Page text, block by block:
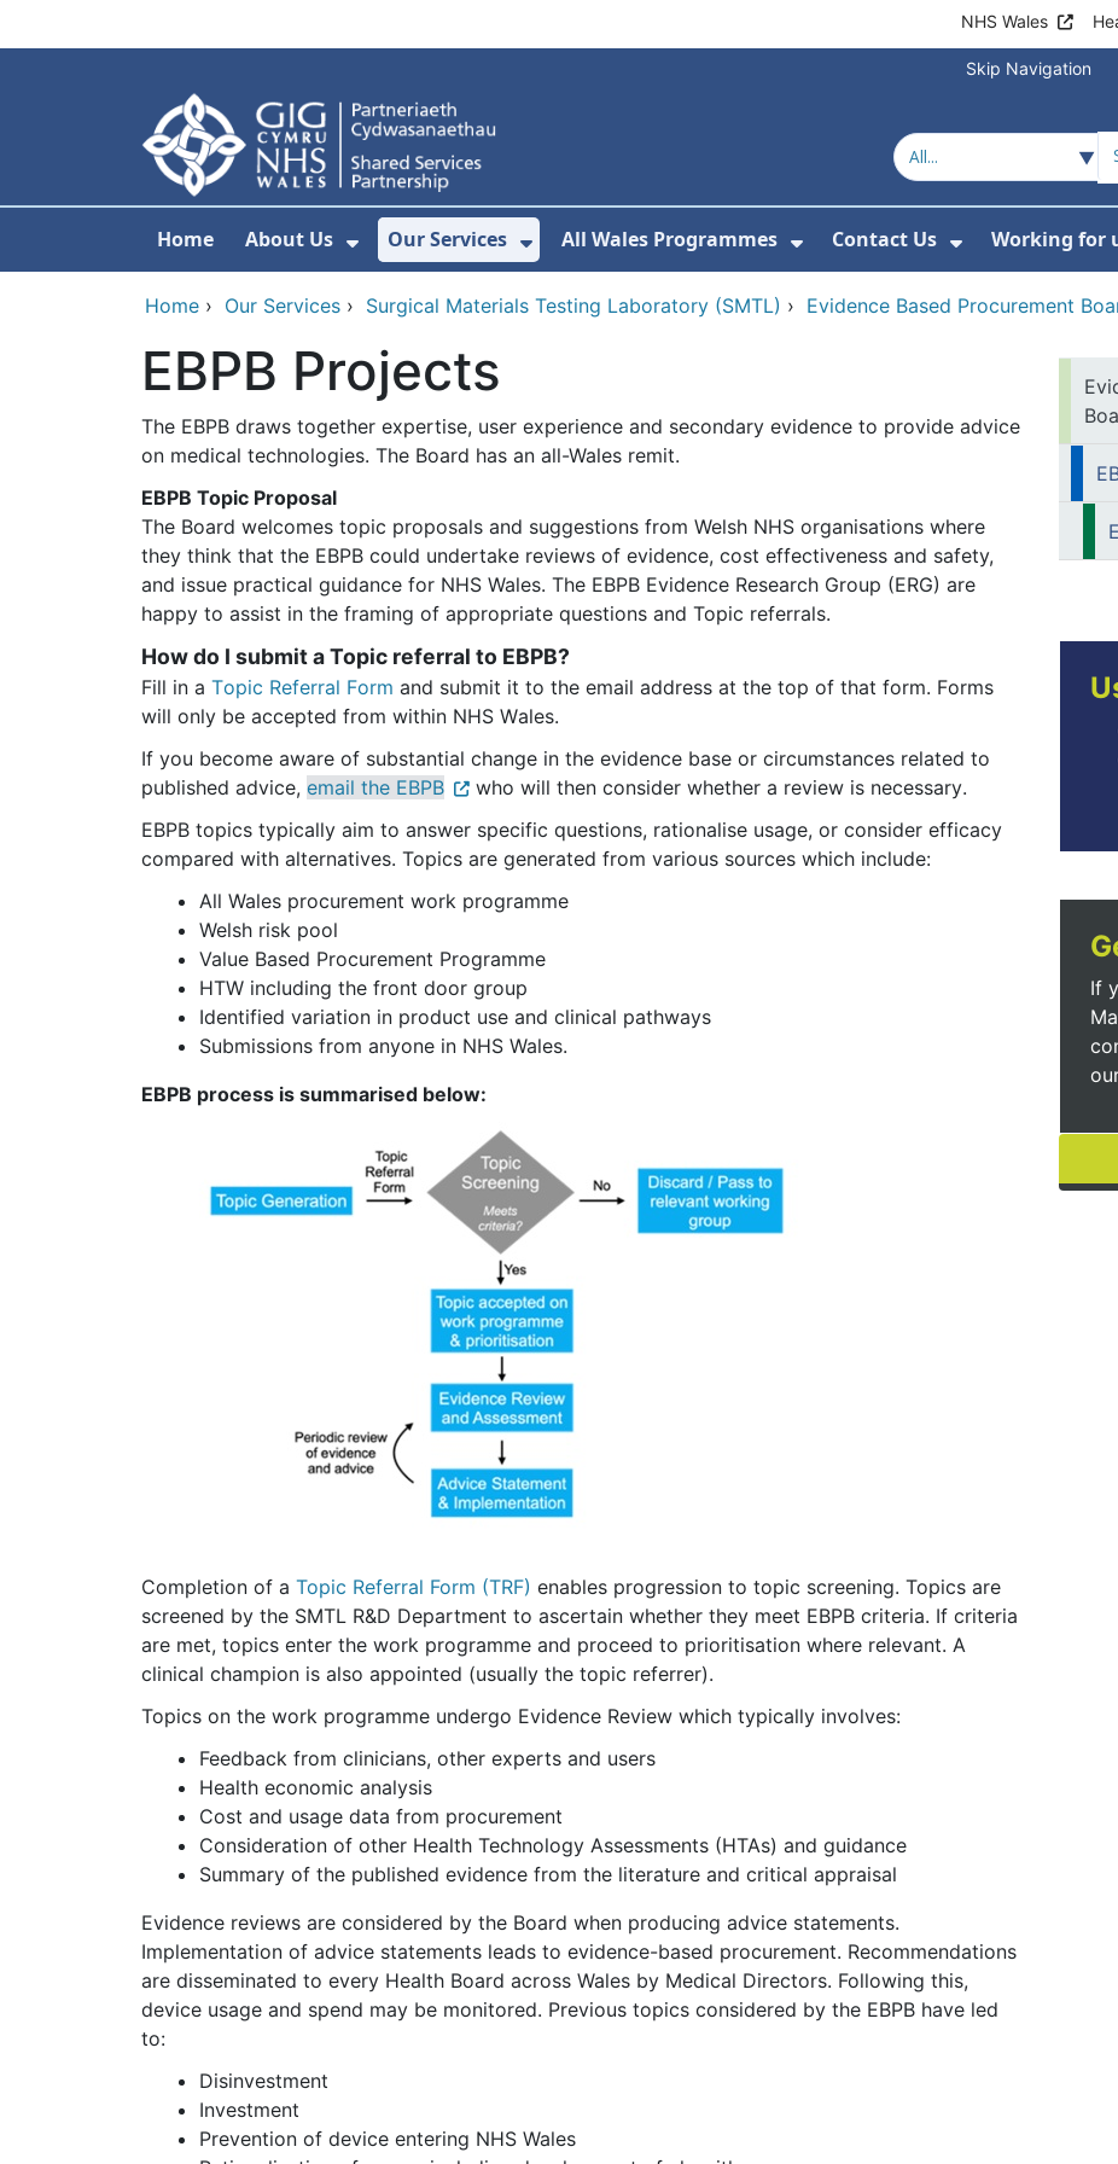
NHS Wales
Skip Navigation
Home About Us
Show Submenu For About Us
Our Services
Show Submenu For Our Services
All Wales Programmes
Show Submenu For All
Contact Us
Show
Working for
Home › Our Services › Surgical Materials Testing Laboratory (SMTL) › Evidence Based Procurement
EBPB Projects
The EBPB draws together expertise, user experience and secondary evidence to provide advice
on medical technologies. The Board has an all-Wales remit.
EBPB Topic Proposal
The Board welcomes topic proposals and suggestions from Welsh NHS organisations where
they think that the EBPB could undertake reviews of evidence, cost effectiveness and safety,
and issue practical guidance for NHS Wales. The EBPB Evidence Research Group (ERG) are
happy to assist in the framing of appropriate questions and Topic referrals.
How do I submit a Topic referral to EBPB?
Fill in a Topic Referral Form and submit it to the email address at the top of that form. Forms
will only be accepted from within NHS Wales.
If you become aware of substantial change in the evidence base or circumstances related to
published advice, email the EBPB
who will then consider whether a review is necessary.
EBPB topics typically aim to answer specific questions, rationalise usage, or consider efficacy
compared with alternatives. Topics are generated from various sources which include:
All Wales procurement work programme
Welsh risk pool
Value Based Procurement Programme
HTW including the front door group
Identified variation in product use and clinical pathways
Submissions from anyone in NHS Wales.
EBPB process is summarised below:
Completion of a Topic Referral Form (TRF) enables progression to topic screening. Topics are
screened by the SMTL R&D Department to ascertain whether they meet EBPB criteria. If criteria
are met, topics enter the work programme and proceed to prioritisation where relevant. A
clinical champion is also appointed (usually the topic referrer).
Topics on the work programme undergo Evidence Review which typically involves:
Feedback from clinicians, other experts and users
Health economic analysis
Cost and usage data from procurement
Consideration of other Health Technology Assessments (HTAs) and guidance
Summary of the published evidence from the literature and critical appraisal
Evidence reviews are considered by the Board when producing advice statements.
Implementation of advice statements leads to evidence-based procurement. Recommendations
are disseminated to every Health Board across Wales by Medical Directors. Following this,
device usage and spend may be monitored. Previous topics considered by the EBPB have led
to:
Disinvestment
Investment
Prevention of device entering NHS Wales
If